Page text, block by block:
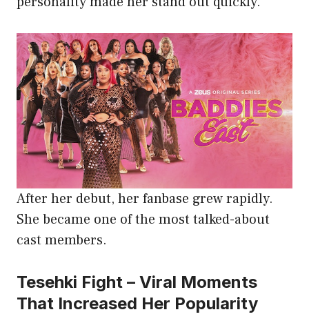
After her debut, her fanbase grew rapidly.
She became one of the most talked-about
cast members.
Tesehki Fight – Viral Moments
That Increased Her Popularity